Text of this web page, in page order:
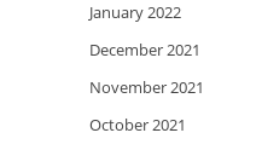
January 2022
December 2021
November 2021
October 2021